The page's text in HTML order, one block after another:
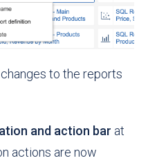
to the reports
and action bar at
actions are now